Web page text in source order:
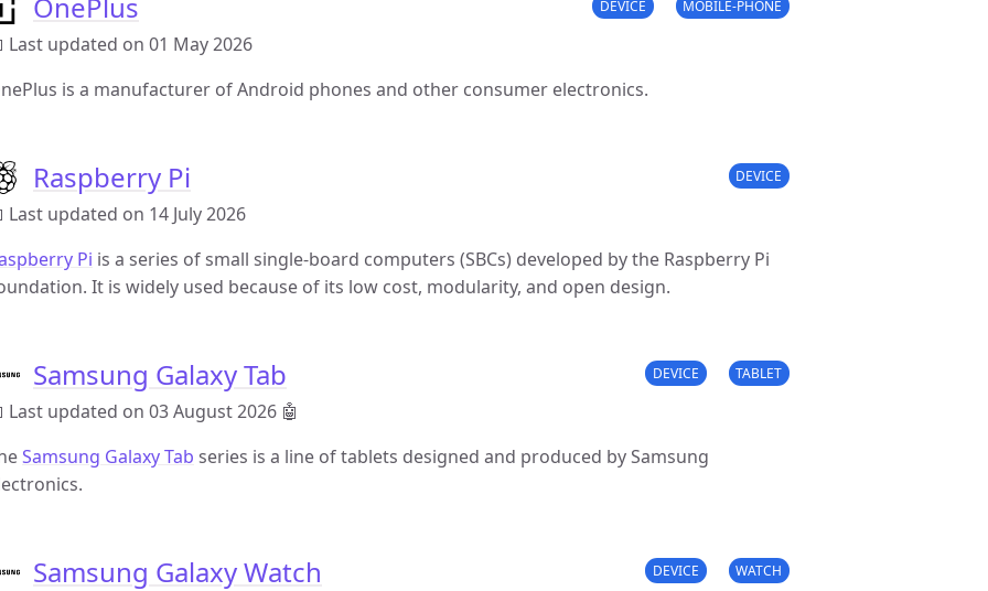
Last updated on 01 May 2026
DEVICE MOBILE-PHONE
is a manufacturer of Android phones and other consumer electronics.
Raspberry Pi
Last updated on 14 July 2026
DEVICE
Pi is a series of small single-board computers (SBCs) developed by the Raspberry Pi
It is widely used because of its low cost, modularity, and open design.
Samsung Galaxy Tab
Last updated on 03 August 2026 🤖
DEVICE TABLET
Samsung Galaxy Tab series is a line of tablets designed and produced by Samsung
Samsung Galaxy Watch DEVICE WATCH